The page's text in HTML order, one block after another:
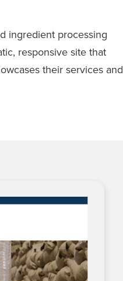
ingredient processing
responsive site that
their services and